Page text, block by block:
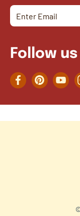
Follow
FacebookPinterest